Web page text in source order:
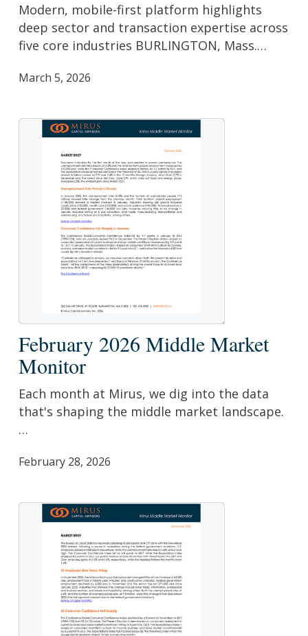
Showcase
Senior
Industry
and
Decades
Excellence
Modern, mobile-first platform highlights
deep sector and transaction expertise across
five core industries BURLINGTON, Mass.…
March 5, 2026
2026
Middle
Market
Monitor
February 2026 Middle Market
Monitor
Each month at Mirus, we dig into the data
that's shaping the middle market landscape.
…
February 28, 2026